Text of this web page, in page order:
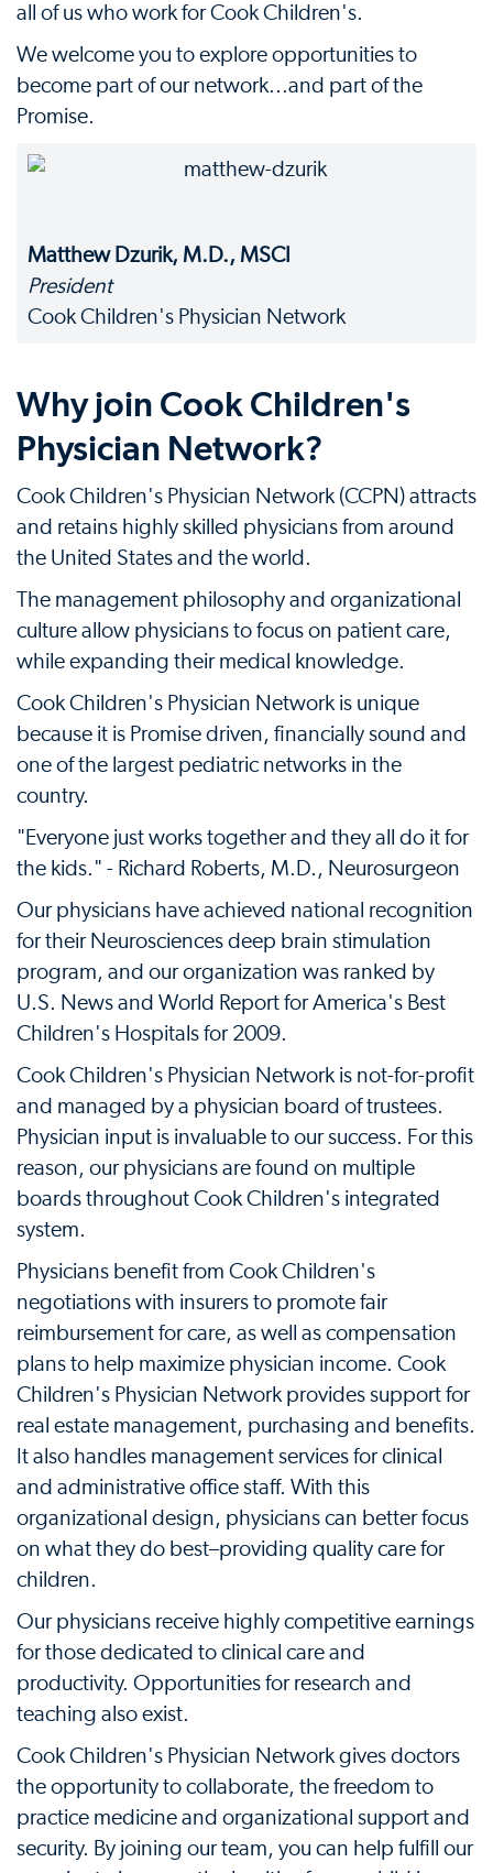
all of us who work for Cook Children's.
We welcome you to explore opportunities to
become part of our network...and part of the
Promise.
Matthew Dzurik, M.D., MSCI
President
Cook Children's Physician Network
Why join Cook Children's
Physician Network?
Cook Children's Physician Network (CCPN) attracts
and retains highly skilled physicians from around
the United States and the world.
The management philosophy and organizational
culture allow physicians to focus on patient care,
while expanding their medical knowledge.
Cook Children's Physician Network is unique
because it is Promise driven, financially sound and
one of the largest pediatric networks in the
country.
"Everyone just works together and they all do it for
the kids." - Richard Roberts, M.D., Neurosurgeon
Our physicians have achieved national recognition
for their Neurosciences deep brain stimulation
program, and our organization was ranked by
U.S. News and World Report for America's Best
Children's Hospitals for 2009.
Cook Children's Physician Network is not-for-profit
and managed by a physician board of trustees.
Physician input is invaluable to our success. For this
reason, our physicians are found on multiple
boards throughout Cook Children's integrated
system.
Physicians benefit from Cook Children's
negotiations with insurers to promote fair
reimbursement for care, as well as compensation
plans to help maximize physician income. Cook
Children's Physician Network provides support for
real estate management, purchasing and benefits.
It also handles management services for clinical
and administrative office staff. With this
organizational design, physicians can better focus
on what they do best–providing quality care for
children.
Our physicians receive highly competitive earnings
for those dedicated to clinical care and
productivity. Opportunities for research and
teaching also exist.
Cook Children's Physician Network gives doctors
the opportunity to collaborate, the freedom to
practice medicine and organizational support and
security. By joining our team, you can help fulfill our